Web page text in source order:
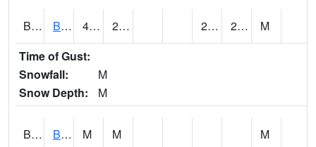
BDAA1 BROAD ACRES SCAN 43.3 26.6 20.39476 26.046066
M
Time of Gust:
Snowfall:
M
Snow Depth:
M
BDKA1 BODKA CREEK 4.2 N BODKA CREEK NR GEIGER M M
M